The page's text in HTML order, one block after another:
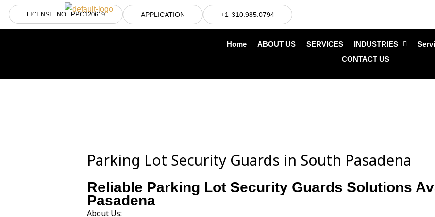
Skip
LICENSE NO: PPO120619 APPLICATION +1 310.985.0794
Home ABOUT US SERVICES INDUSTRIES
CONTACT US
Parking Lot Security Guards in South Pasadena
Reliable Parking Lot Security Guards Solutions
Pasadena
About Us: